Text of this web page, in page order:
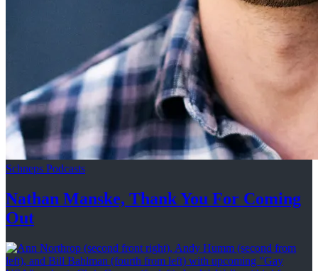
Schneps Podcasts
Nathan Manske, Thank You For Coming
Out